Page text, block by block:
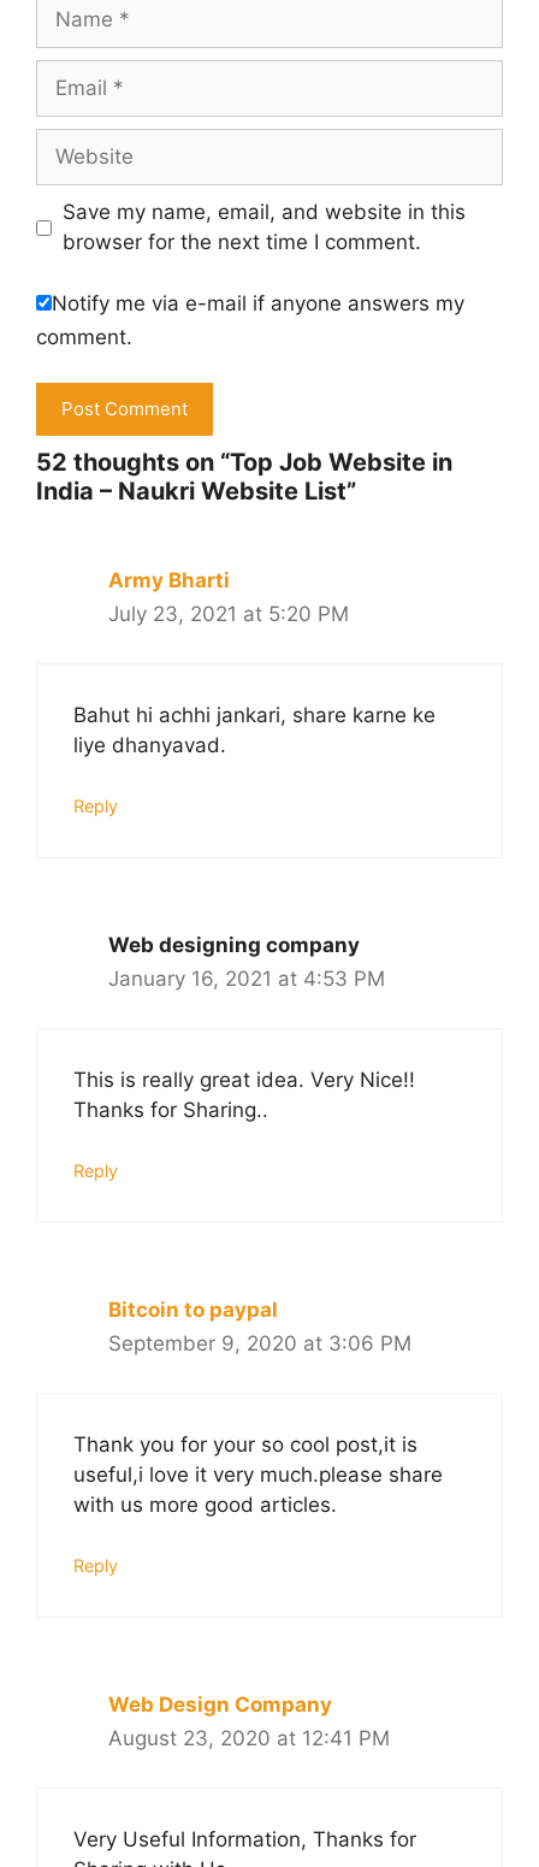
Name
Email
Website
Save my name, email, and website in this
browser for the next time I comment.
Notify me via e-mail if anyone answers my
comment.
52 thoughts on “Top Job Website in
India – Naukri Website List”
Army Bharti
July 23, 2021 at 5:20 PM
Bahut hi achhi jankari, share karne ke
liye dhanyavad.
Reply
Web designing company
January 16, 2021 at 4:53 PM
This is really great idea. Very Nice!!
Thanks for Sharing..
Reply
Bitcoin to paypal
September 9, 2020 at 3:06 PM
Thank you for your so cool post,it is
useful,i love it very much.please share
with us more good articles.
Reply
Web Design Company
August 23, 2020 at 12:41 PM
Very Useful Information, Thanks for